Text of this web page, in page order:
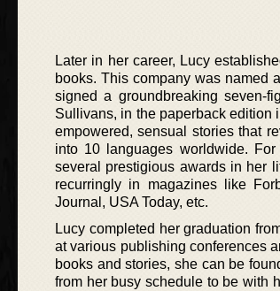
Later in her career, Lucy
books. This company was named
signed a groundbreaking seven-
Sullivans, in the paperback edition
empowered, sensual stories that
into 10 languages worldwide.
several prestigious awards in her
recurringly in magazines like
Journal, USA Today, etc.
Lucy completed her graduation
at various publishing conferences
books and stories, she can be
from her busy schedule to be with